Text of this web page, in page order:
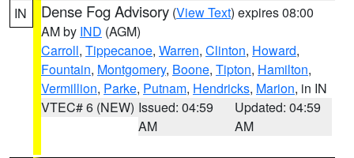
IN Dense Fog Advisory (View Text) expires 08:00
AM by IND (AGM)
Carroll, Tippecanoe, Warren, Clinton, Howard,
Fountain, Montgomery, Boone, Tipton, Hamilton,
Vermillion, Parke, Putnam, Hendricks, Marion, in IN
VTEC# 6 (NEW) Issued: 04:59
AM
Updated: 04:59
AM